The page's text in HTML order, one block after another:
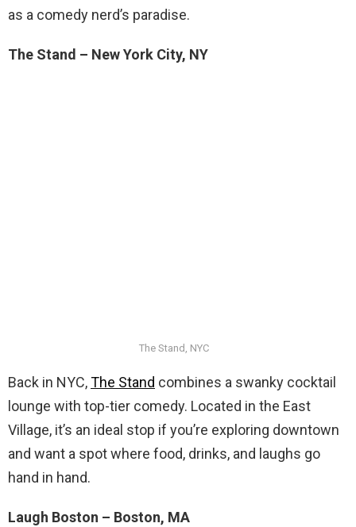
as a comedy nerd’s paradise.
The Stand – New York City, NY
The Stand, NYC
Back in NYC,The Stand combines a swanky cocktail
lounge with top-tier comedy. Located in the East
Village, it’s an ideal stop if you’re exploring downtown
and want a spot where food, drinks, and laughs go
hand in hand.
Laugh Boston – Boston, MA